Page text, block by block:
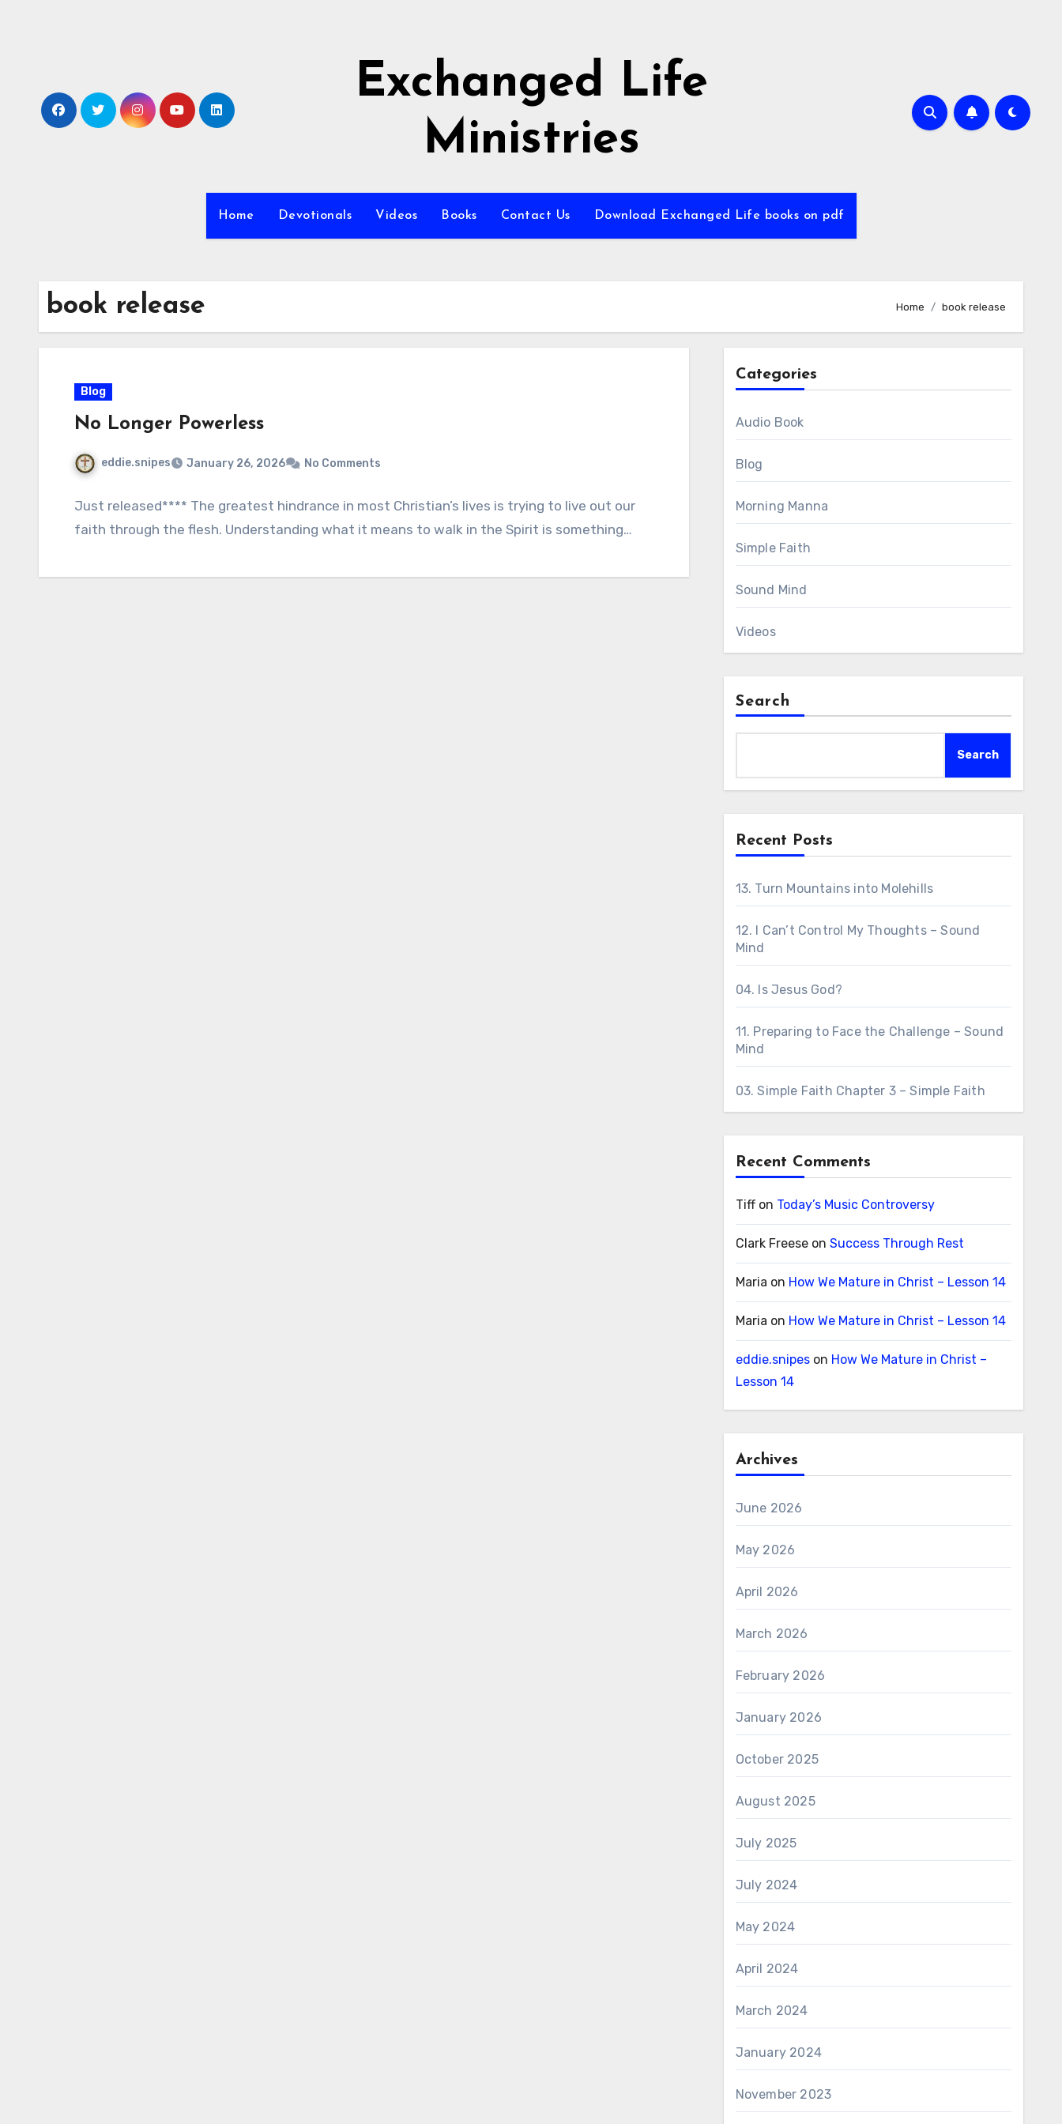
Exchanged Life
Ministries
Home Devotionals Videos Books Contact Us Download Exchanged Life books on pdf
book release Home book release
Blog
No Longer Powerless
eddie.snipes January 26, 2026 No Comments
Just released**** The greatest hindrance in most Christian’s lives is trying to live out our
faith through the flesh. Understanding what it means to walk in the Spirit is something…
Categories
Audio Book
Blog
Morning Manna
Simple Faith
Sound Mind
Videos
Search
Search
Recent Posts
13. Turn Mountains into Molehills
12. I Can’t Control My Thoughts – Sound
Mind
04. Is Jesus God?
11. Preparing to Face the Challenge – Sound
Mind
03. Simple Faith Chapter 3 – Simple Faith
Recent Comments
Tiffon Today’s Music Controversy
Clark Freeseon Success Through Rest
Maria on How We Mature in Christ – Lesson 14
Maria on How We Mature in Christ – Lesson 14
eddie.snipeson How We Mature in Christ –
Lesson 14
Archives
June 2026
May 2026
April 2026
March 2026
February 2026
January 2026
October 2025
August 2025
July 2025
July 2024
May 2024
April 2024
March 2024
January 2024
November 2023